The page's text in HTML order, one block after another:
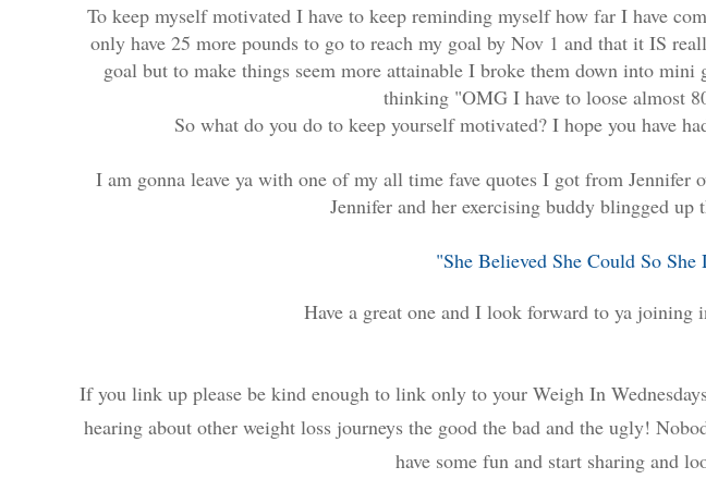
To keep myself motivated I have to keep reminding myself how far I have
only have 25 more pounds to go to reach my goal by Nov 1 and that it IS
goal but to make things seem more attainable I broke them down into
thinking "OMG I have to loose almost
So what do you do to keep yourself motivated? I hope you have
I am gonna leave ya with one of my all time fave quotes I got from Jennifer
Jennifer and her exercising buddy blingged up
"She Believed She Could So She
Have a great one and I look forward to ya
If you link up please be kind enough to link only to your Weigh In
hearing about other weight loss journeys the good the bad and the ugly!
have some fun and start sharing and